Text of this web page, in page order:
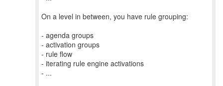
On a level in between, you have rule grouping:
- agenda groups
- activation groups
- rule flow
- iterating rule engine activations
- ...